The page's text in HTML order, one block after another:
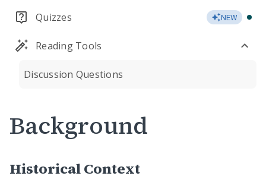
Quizzes NEW
Reading Tools
Discussion Questions
Background
Historical Context